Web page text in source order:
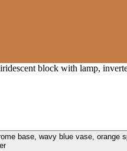
block with lamp,
base, wavy blue vase, orange